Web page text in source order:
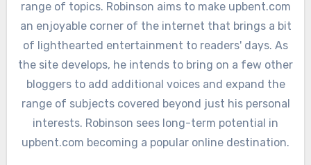
range of topics. Robinson aims to make upbent.com
an enjoyable corner of the internet that brings a bit
of lighthearted entertainment to readers' days. As
the site develops, he intends to bring on a few other
bloggers to add additional voices and expand the
range of subjects covered beyond just his personal
interests. Robinson sees long-term potential in
upbent.com becoming a popular online destination.